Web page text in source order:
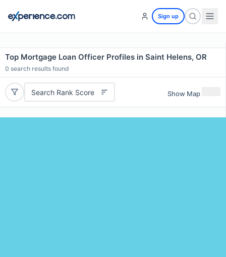
Sign up
Top Mortgage Loan Officer Profiles in Saint Helens, OR
0 search results found
Search Rank Score Show Map